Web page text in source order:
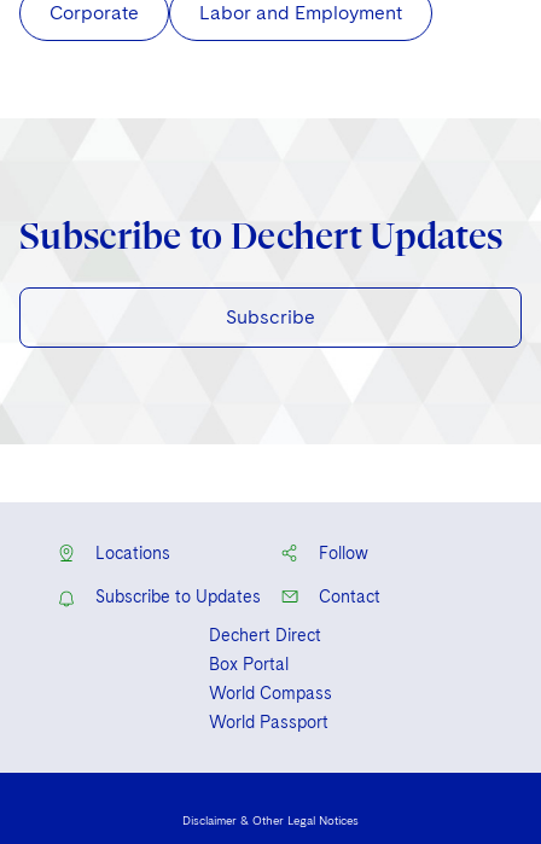
Corporate Labor and Employment
Subscribe to Dechert Updates
Subscribe
Locations Follow
Subscribe to Updates
Contact
Dechert Direct
Box Portal
World Compass
World Passport
Disclaimer & Other Legal Notices